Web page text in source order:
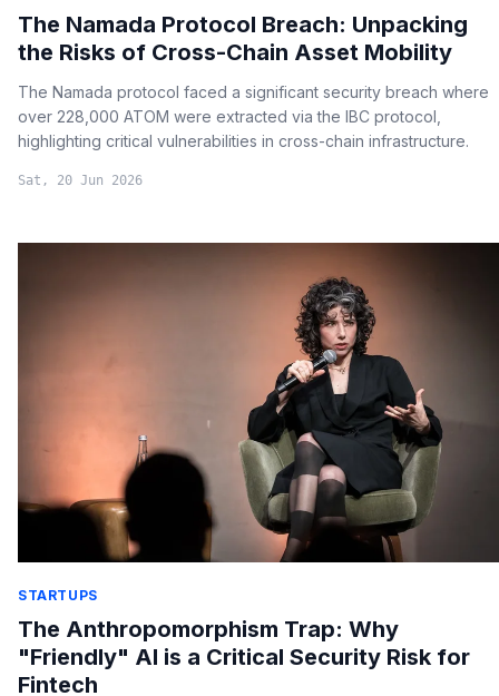
The Namada Protocol Breach: Unpacking
the Risks of Cross-Chain Asset Mobility
The Namada protocol faced a significant security breach where
over 228,000 ATOM were extracted via the IBC protocol,
highlighting critical vulnerabilities in cross-chain infrastructure.
Sat, 20 Jun 2026
STARTUPS
The Anthropomorphism Trap: Why
"Friendly" AI is a Critical Security Risk for
Fintech